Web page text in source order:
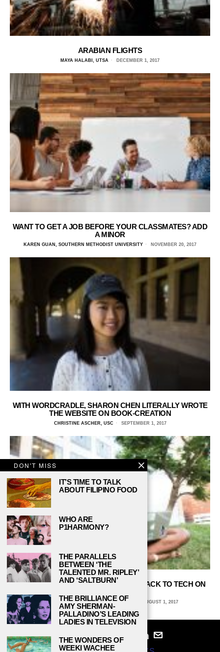
ARABIAN FLIGHTS
MAYA HALABI, UTSA DECEMBER 1, 2017
WANT TO GET A JOB BEFORE YOUR CLASSMATES? ADD
A MINOR
KAREN GUAN, SOUTHERN METHODIST UNIVERSITY NOVEMBER 20, 2017
WITH WORDCRADLE, SHARON CHEN LITERALLY WROTE
THE WEBSITE ON BOOK-CREATION
CHRISTINE ASCHER, USC SEPTEMBER 1, 2017
WELLESLEY’S ANAH LEWI IS GIVING BACK TO TECH ON
CARLI SCALF, BALL STATE UNIVERSITY AUGUST 1, 2017
DON'T MISS
IT’S TIME TO TALK
ABOUT FILIPINO FOOD
WHO ARE
P1HARMONY?
THE PARALLELS
BETWEEN ‘THE
TALENTED MR. RIPLEY’
AND ‘SALTBURN’
THE BRILLIANCE OF
AMY SHERMAN-
PALLADINO’S LEADING
LADIES IN TELEVISION
THE WONDERS OF
WEEKI WACHEE